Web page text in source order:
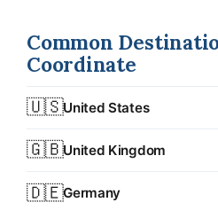
Common
Coordinate
🇺🇸United States
Permit types
Typical processing1–3
🇬🇧United Kingdom
Permit types
🇩🇪Germany